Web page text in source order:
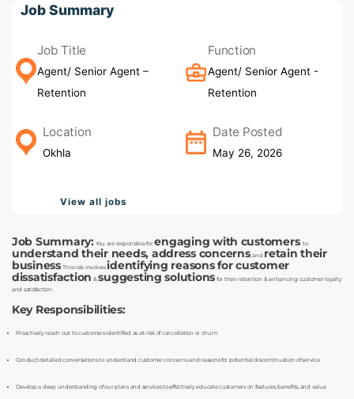
Job Summary:You are responsible forengaging with customersto
understand their needs, address concerns, and retain their
business. This role involvesidentifying reasons for customer
dissatisfaction &suggesting solutions for their retention & enhancing customer loyalty
and satisfaction.
Key Responsibilities:
Proactively reach out to customers identified as at-risk of cancellation or churn
Conduct detailed conversations to understand customer concerns and reasons for potential discontinuation of service
Develop a deep understanding of our plans and services to effectively educate customers on features, benefits, and value
Job Summary
Job Title
Agent/ Senior Agent –
Retention
Function
Agent/ Senior Agent -
Retention
Location
Okhla
Date Posted
May 26, 2026
View all jobs